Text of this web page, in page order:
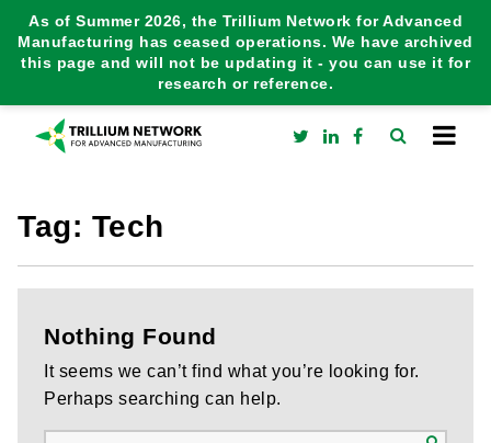
As of Summer 2026, the Trillium Network for Advanced
Manufacturing has ceased operations. We have archived
this page and will not be updating it - you can use it for
research or reference.
Tag: Tech
Nothing Found
It seems we can’t find what you’re looking for.
Perhaps searching can help.